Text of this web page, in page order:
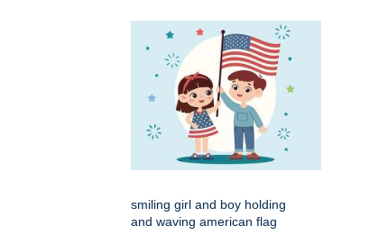
smiling girl and boy holding
and waving american flag